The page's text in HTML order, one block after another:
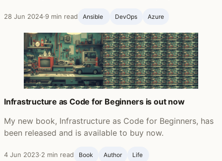
28 Jun 2024·9 min read Ansible ‍ DevOps Azure
Infrastructure as Code for Beginners is out now
My new book, Infrastructure as Code for Beginners, has
been released and is available to buy now.
4 Jun 2023·2 min read Book Author Life ‍